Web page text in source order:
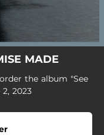
MADE
the album "See
2023